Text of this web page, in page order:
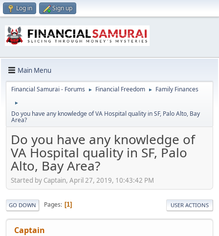
Log in Sign up
Main Menu
Financial Samurai - Forums ► Financial Freedom ► Family Finances
►
Do you have any knowledge of VA Hospital quality in SF, Palo Alto, Bay
Area?
Do you have any knowledge of
VA Hospital quality in SF, Palo
Alto, Bay Area?
Started by Captain, April 27, 2019, 10:43:42 PM
GO DOWN Pages 1 USER ACTIONS
Captain